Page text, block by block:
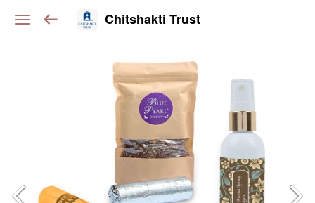
Chitshakti Trust